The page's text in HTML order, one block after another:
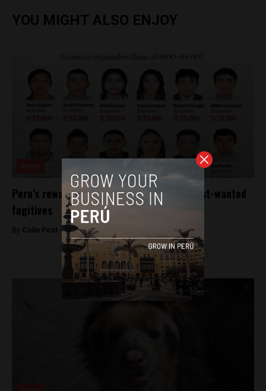
YOU MIGHT ALSO ENJOY
Peru’s rewards scheme nets arrests of most-wanted
fugitives
By Colin Post -August 16, 2016